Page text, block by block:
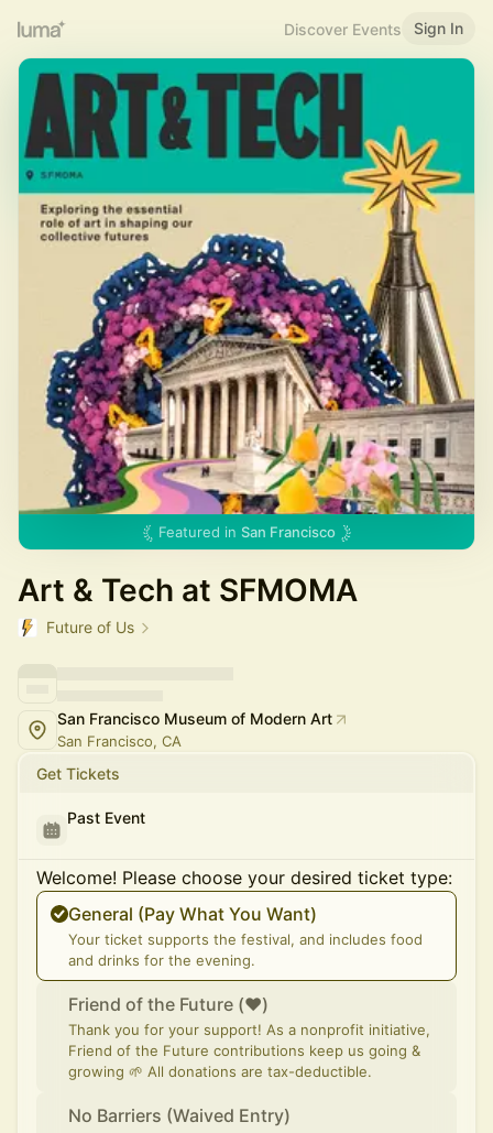
Discover Events Sign In
Featured in San Francisco
Art & Tech at SFMOMA
Future of Us
San Francisco Museum of Modern Art
San Francisco, CA
Get Tickets
Past Event
Welcome! Please choose your desired ticket type:
General (Pay What You Want)
Your ticket supports the festival, and includes food
and drinks for the evening.
Friend of the Future (♥)
Thank you for your support! As a nonprofit initiative,
Friend of the Future contributions keep us going &
growing 🌱 All donations are tax-deductible.
No Barriers (Waived Entry)